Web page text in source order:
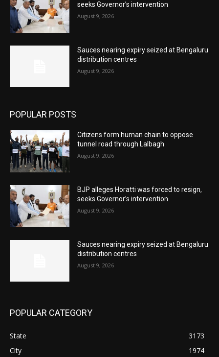
seeks Governor’s intervention
August 9, 2026
Sauces nearing expiry seized at Bengaluru
distribution centres
August 9, 2026
POPULAR POSTS
Citizens form human chain to oppose
tunnel road through Lalbagh
August 9, 2026
BJP alleges Horatti was forced to resign,
seeks Governor’s intervention
August 9, 2026
Sauces nearing expiry seized at Bengaluru
distribution centres
August 9, 2026
POPULAR CATEGORY
State
3173
City
1974